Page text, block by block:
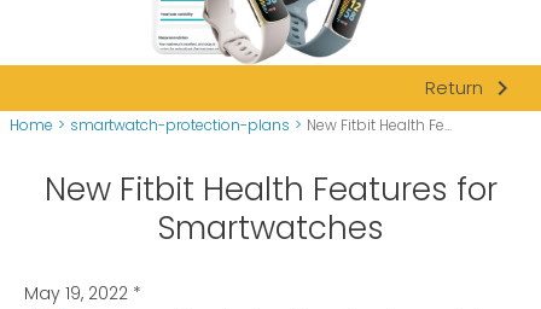
Return navigate_next
Home > smartwatch-protection-plans > New Fitbit Health Fe...
New Fitbit Health Features for
Smartwatches
May 19, 2022 *